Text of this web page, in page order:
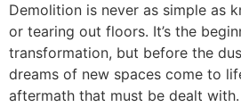
Demolition is never as simple as
or tearing out floors. It’s the
transformation, but before the
dreams of new spaces come to
aftermath that must be dealt